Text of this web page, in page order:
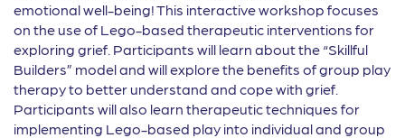
emotional well-being! This interactive workshop focuses
on the use of Lego-based therapeutic interventions for
exploring grief. Participants will learn about the “Skillful
Builders” model and will explore the benefits of group play
therapy to better understand and cope with grief.
Participants will also learn therapeutic techniques for
implementing Lego-based play into individual and group